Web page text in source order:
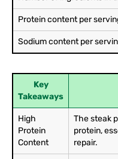
Protein content per
Sodium content per
Key
Takeaways
High
Protein
Content
The steak
protein,
repair.